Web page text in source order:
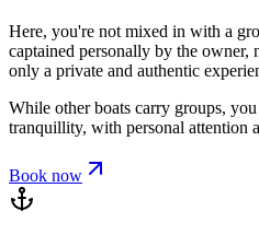
Here, you're not mixed in with a
captained personally by the owner,
only a private and authentic
While other boats carry groups,
tranquillity, with personal attention
Book now